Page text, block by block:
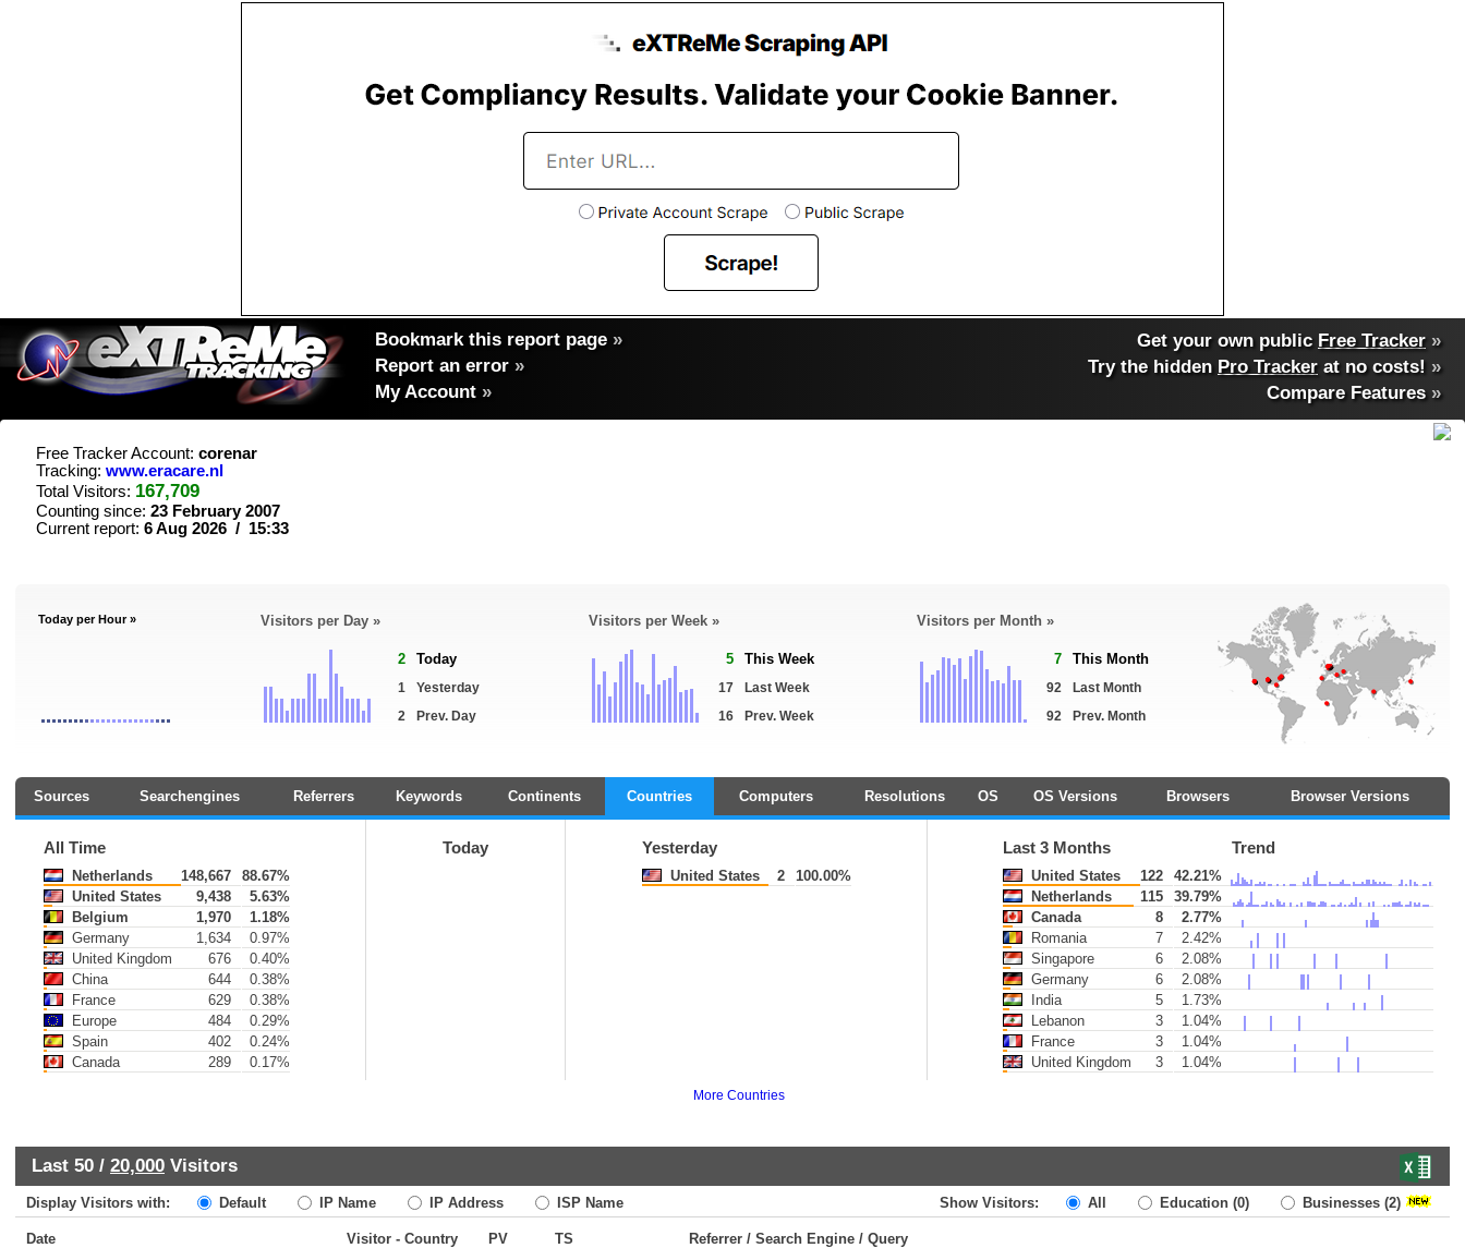
Bookmark this report page »
Report an error »
My Account »
Get your own public Free Tracker »
Try the hidden Pro Tracker at no costs! »
Compare Features»
Free Tracker Account: corenar
Tracking: www.eracare.nl
Total Visitors: 167,709
Counting since: 23 February 2007
Current report: 6 Aug 2026 / 15:33
Today per Hour » Visitors per Day »
2 Today
1
Yesterday
2
Prev. Day
Visitors per Week »
5 This Week
17
Last Week
16
Prev. Week
Visitors per Month »
7 This Month
92
Last Month
92
Prev. Month
Sources Searchengines Referrers Keywords Continents Countries Computers Resolutions OS OS Versions Browsers Browser Versions
All Time
Netherlands 148,667
88.67%
United States
9,438
5.63%
Belgium
1,970
1.18%
Germany
1,634
0.97%
United Kingdom
676
0.40%
China
644
0.38%
France
629
0.38%
Europe
484
0.29%
Spain
402
0.24%
Canada
289 0.17%
Today Yesterday
United States 2 100.00%
Last 3 Months Trend
United States 122
42.21%
Netherlands
115
39.79%
Canada
8
2.77%
Romania
7
2.42%
Singapore
6
2.08%
Germany
6
2.08%
India
5
1.73%
Lebanon
3
1.04%
France
3
1.04%
United Kingdom
3 1.04%
More Countries
Last 50 / 20,000 Visitors
Display Visitors with: Default IP Name IP Address ISP Name Show Visitors: All Education (0) Businesses (2)
Date Visitor - Country PV TS Referrer / Search Engine / Query